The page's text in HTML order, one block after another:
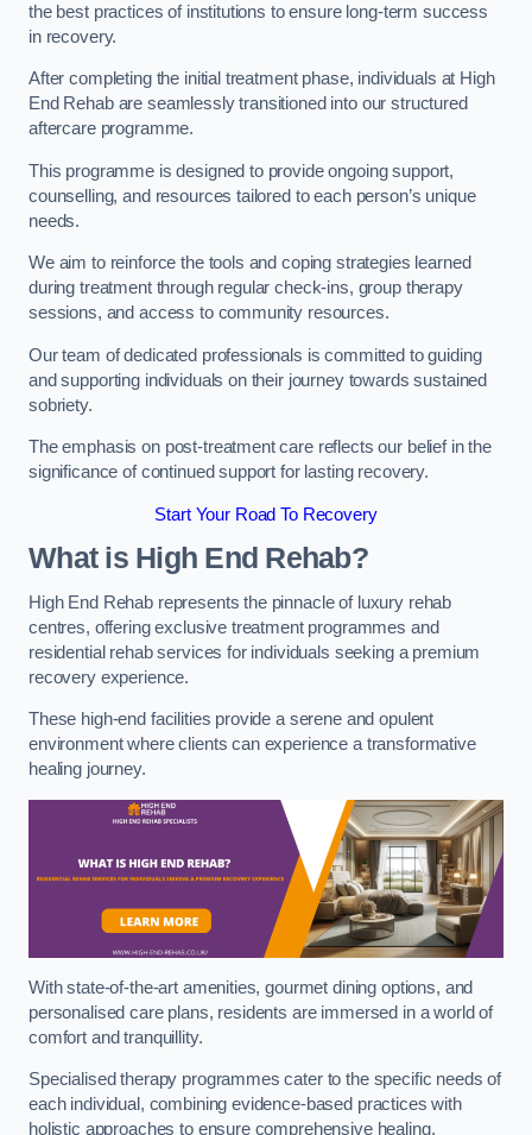
the best practices of institutions to ensure long-term success
in recovery.
After completing the initial treatment phase, individuals at High
End Rehab are seamlessly transitioned into our structured
aftercare programme.
This programme is designed to provide ongoing support,
counselling, and resources tailored to each person’s unique
needs.
We aim to reinforce the tools and coping strategies learned
during treatment through regular check-ins, group therapy
sessions, and access to community resources.
Our team of dedicated professionals is committed to guiding
and supporting individuals on their journey towards sustained
sobriety.
The emphasis on post-treatment care reflects our belief in the
significance of continued support for lasting recovery.
Start Your Road To Recovery
What is High End Rehab?
High End Rehab represents the pinnacle of luxury rehab
centres, offering exclusive treatment programmes and
residential rehab services for individuals seeking a premium
recovery experience.
These high-end facilities provide a serene and opulent
environment where clients can experience a transformative
healing journey.
With state-of-the-art amenities, gourmet dining options, and
personalised care plans, residents are immersed in a world of
comfort and tranquillity.
Specialised therapy programmes cater to the specific needs of
each individual, combining evidence-based practices with
holistic approaches to ensure comprehensive healing.